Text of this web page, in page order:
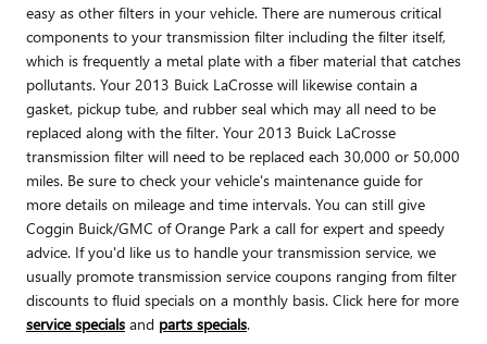
easy as other filters in your vehicle. There are numerous critical
components to your transmission filter including the filter itself,
which is frequently a metal plate with a fiber material that catches
pollutants. Your 2013 Buick LaCrosse will likewise contain a
gasket, pickup tube, and rubber seal which may all need to be
replaced along with the filter. Your 2013 Buick LaCrosse
transmission filter will need to be replaced each 30,000 or 50,000
miles. Be sure to check your vehicle's maintenance guide for
more details on mileage and time intervals. You can still give
Coggin Buick/GMC of Orange Park a call for expert and speedy
advice. If you'd like us to handle your transmission service, we
usually promote transmission service coupons ranging from filter
discounts to fluid specials on a monthly basis. Click here for more
service specials and parts specials.